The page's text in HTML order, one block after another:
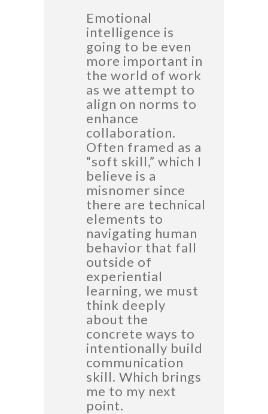
Emotional
intelligence is
going to be even
more important in
the world of work
as we attempt to
align on norms to
enhance
collaboration.
Often framed as a
“soft skill,” which I
believe is a
misnomer since
there are technical
elements to
navigating human
behavior that fall
outside of
experiential
learning, we must
think deeply
about the
concrete ways to
intentionally build
communication
skill. Which brings
me to my next
point.